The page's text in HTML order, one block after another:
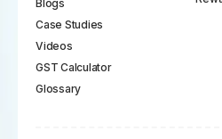
Blogs
Case Studies
Videos
GST Calculator
Glossary